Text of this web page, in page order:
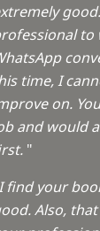
to
time, I
on.
and would
"
find your
Also,